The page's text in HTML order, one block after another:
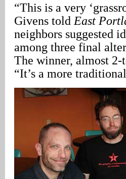
“This is a very
Givens told East
neighbors suggested
among three final
The winner, almost
“It’s a more